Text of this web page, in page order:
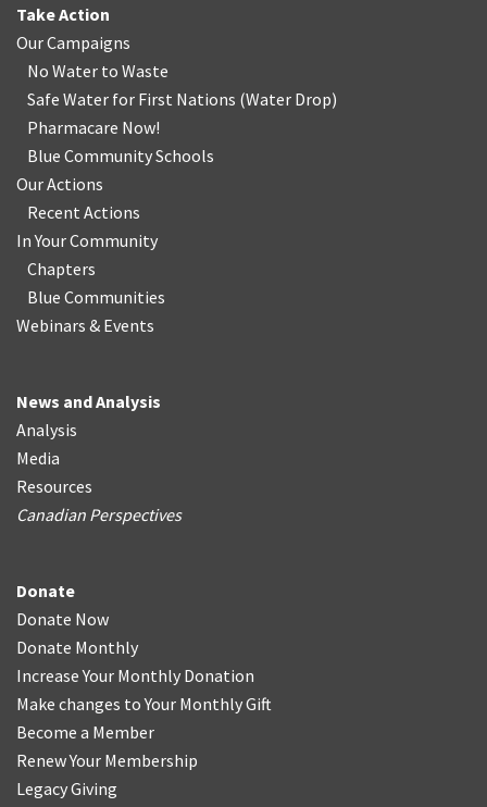
Take Action
Our Campaigns
No Water to Waste
Safe Water for First Nations (Water Drop)
Pharmacare Now!
Blue Community Schools
Our Actions
Recent Actions
In Your Community
Chapters
Blue Communities
Webinars & Events
News and Analysis
Analysis
Media
Resources
Canadian Perspectives
Donate
Donate Now
Donate Monthly
Increase Your Monthly Donation
Make changes to Your Monthly Gift
Become a Member
Renew Your Membership
Legacy Giving